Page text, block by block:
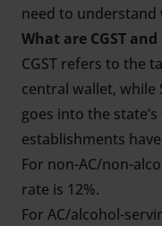
need to understand
What are CGST and
CGST refers to the
central wallet, while
goes into the
establishments
For non-AC/non-
rate is 12%.
For AC/alcohol-